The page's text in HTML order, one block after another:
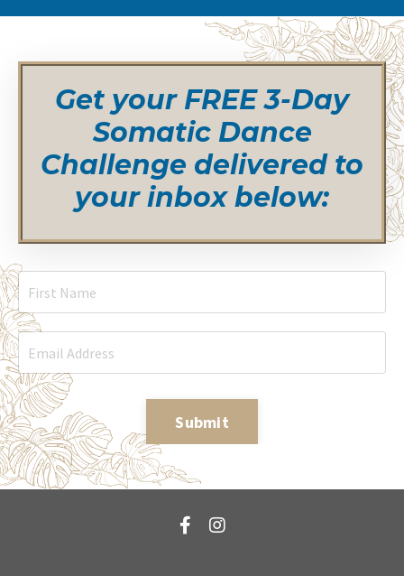
Get your FREE 3-Day
Somatic Dance
Challenge delivered to
your inbox below:
Submit